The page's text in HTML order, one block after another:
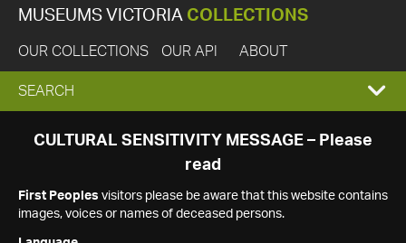
MUSEUMS VICTORIA COLLECTIONS
OUR COLLECTIONS OUR API ABOUT
EXPAND
SEARCH
SEARCH
CULTURAL SENSITIVITY MESSAGE – Please
read
First Peoples visitors please be aware that this website contains
images, voices or names of deceased persons.